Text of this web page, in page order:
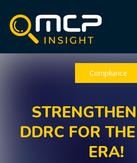
Compliance
DDRC FOR
ERA!